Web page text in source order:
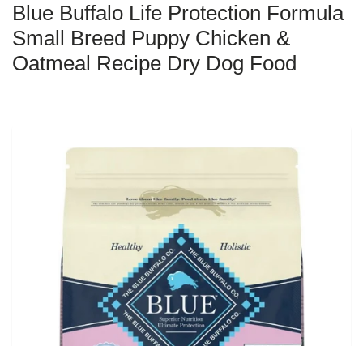
Blue Buffalo Life Protection Formula
Small Breed Puppy Chicken &
Oatmeal Recipe Dry Dog Food